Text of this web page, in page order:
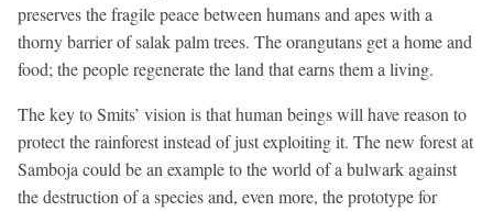
preserves the fragile peace between humans and apes with a
thorny barrier of salak palm trees. The orangutans get a home and
food; the people regenerate the land that earns them a living.
The key to Smits’ vision is that human beings will have reason to
protect the rainforest instead of just exploiting it. The new forest at
Samboja could be an example to the world of a bulwark against
the destruction of a species and, even more, the prototype for